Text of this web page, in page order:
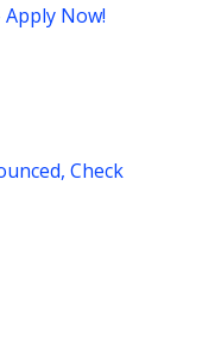
Apply Now!
Check